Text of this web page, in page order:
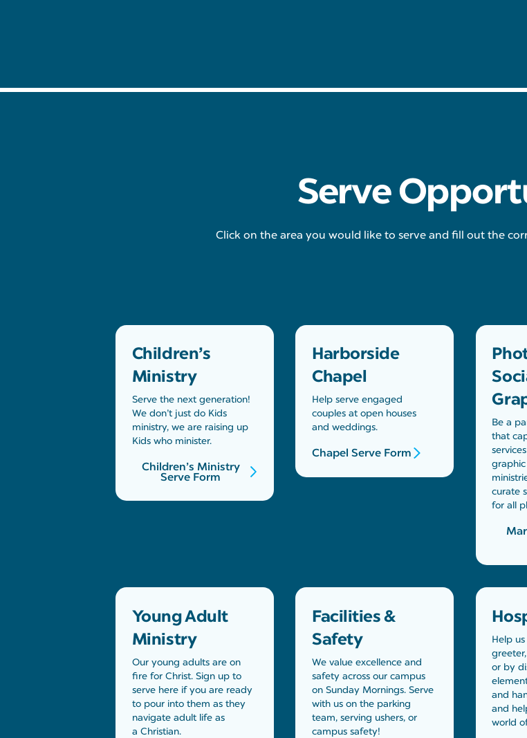
Serve
Click on the area you would like to serve and fill out the
Children’s
Ministry
Serve the next generation!
We don’t just do Kids
ministry, we are raising up
Kids who minister.
Children’s Ministry
Serve Form
Harborside
Chapel
Help serve engaged
couples at open houses
and weddings.
Chapel Serve Form
Be a
that
curate
for all
Young Adult
Ministry
Our young adults are on
fire for Christ. Sign up to
serve here if you are ready
to pour into them as they
navigate adult life as
a Christian.
Facilities &
Safety
We value excellence and
safety across our campus
on Sunday Mornings. Serve
with us on the parking
team, serving ushers, or
campus safety!
Help
or by
and
and
world